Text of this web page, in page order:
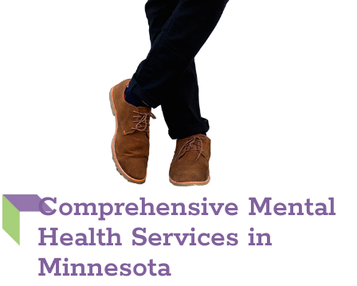
Comprehensive Mental
Health Services in
Minnesota